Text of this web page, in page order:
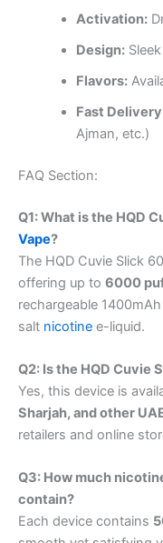
Activation:
Design:Sleek
Flavors:
Fast
Ajman, etc.)
FAQ Section:
Q1: What is the HQD
Vape?
The HQD Cuvie Slick
offering up to 6000
rechargeable
salt nicotine e-liquid.
Q2: Is the HQD Cuvie
Yes, this device is
Sharjah, and other
retailers and online
Q3: How much
contain?
Each device contains